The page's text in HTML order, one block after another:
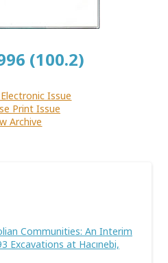
(100.2)
Issue
Print Issue
Archive
Communities: An Interim
Excavations at Hacınebi,